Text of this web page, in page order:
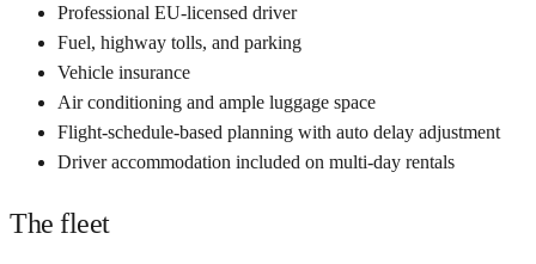
Professional EU-licensed driver
Fuel, highway tolls, and parking
Vehicle insurance
Air conditioning and ample luggage space
Flight-schedule-based planning with auto delay adjustment
Driver accommodation included on multi-day rentals
The fleet